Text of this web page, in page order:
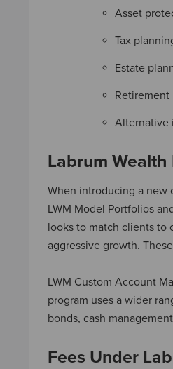
Asset
Tax
Estate
Retirement
Alternative
Labrum
When introducing a new
LWM Model Portfolios
looks to match clients to
aggressive growth.
LWM Custom Account
program uses a wider
bonds, cash
Fees Under